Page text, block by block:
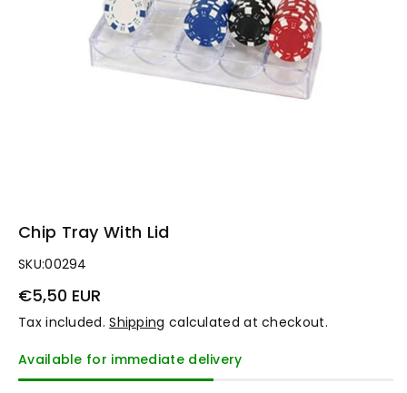
Chip Tray With Lid
SKU:00294
€5,50 EUR
Tax included.Shipping calculated at checkout.
Available for immediate delivery